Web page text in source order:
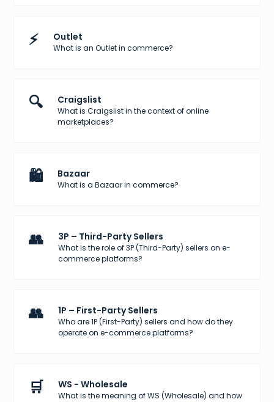
⚡ Outlet
What is an Outlet in commerce?
🔍 Craigslist
What is Craigslist in the context of online
marketplaces?
🛍️ Bazaar
What is a Bazaar in commerce?
👥 3P – Third-Party Sellers
What is the role of 3P (Third-Party) sellers on e-
commerce platforms?
👥 1P – First-Party Sellers
Who are 1P (First-Party) sellers and how do they
operate on e-commerce platforms?
🛒 WS - Wholesale
What is the meaning of WS (Wholesale) and how